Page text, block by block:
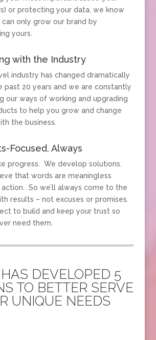
or protecting your data, we know
only grow our brand by
yours.
with the Industry
industry has changed dramatically
past 20 years and we are constantly
our ways of working and upgrading
to help you grow and change
the business.
Focused, Always
progress. We develop solutions.
that words are meaningless
So we’ll always come to the
results – not excuses or promises.
to build and keep your trust so
need them.
DEVELOPED 5
TO BETTER SERVE
UNIQUE NEEDS